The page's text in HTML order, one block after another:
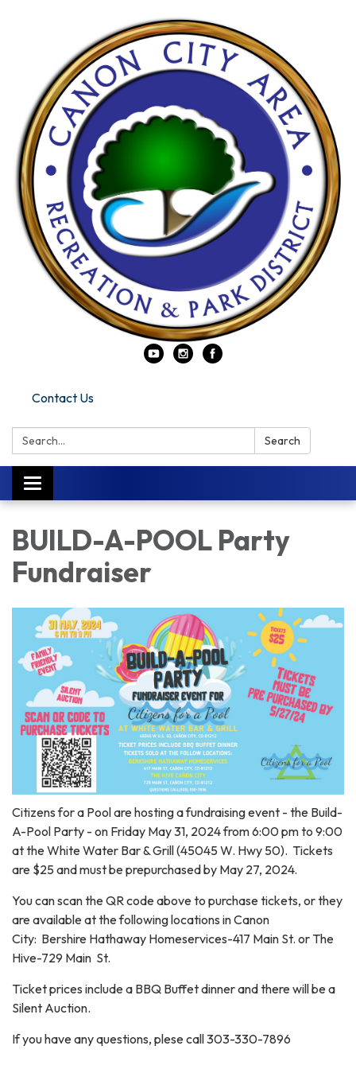
Contact Us
Search: Search
Toggle navigation
BUILD-A-POOL Party
Fundraiser
Citizens for a Pool are hosting a fundraising event - the Build-
A-Pool Party - on Friday May 31, 2024 from 6:00 pm to 9:00
at the White Water Bar & Grill (45045 W. Hwy 50). Tickets
are $25 and must be prepurchased by May 27, 2024.
You can scan the QR code above to purchase tickets, or they
are available at the following locations in Canon
City: Bershire Hathaway Homeservices-417 Main St. or The
Hive-729 Main St.
Ticket prices include a BBQ Buffet dinner and there will be a
Silent Auction.
If you have any questions, plese call 303-330-7896